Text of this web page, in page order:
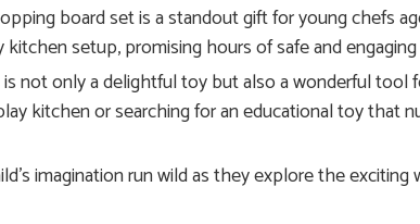
board set is a standout gift for young chefs
setup, promising hours of safe and
not only a delightful toy but also a wonderful tool
kitchen or searching for an educational toy that
imagination run wild as they explore the exciting